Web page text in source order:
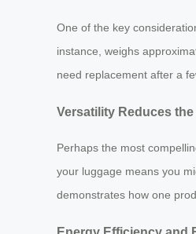
One of the key
instance, weighs
need replacement after a
Versatility Reduces
Perhaps the most
your luggage means you
demonstrates how one